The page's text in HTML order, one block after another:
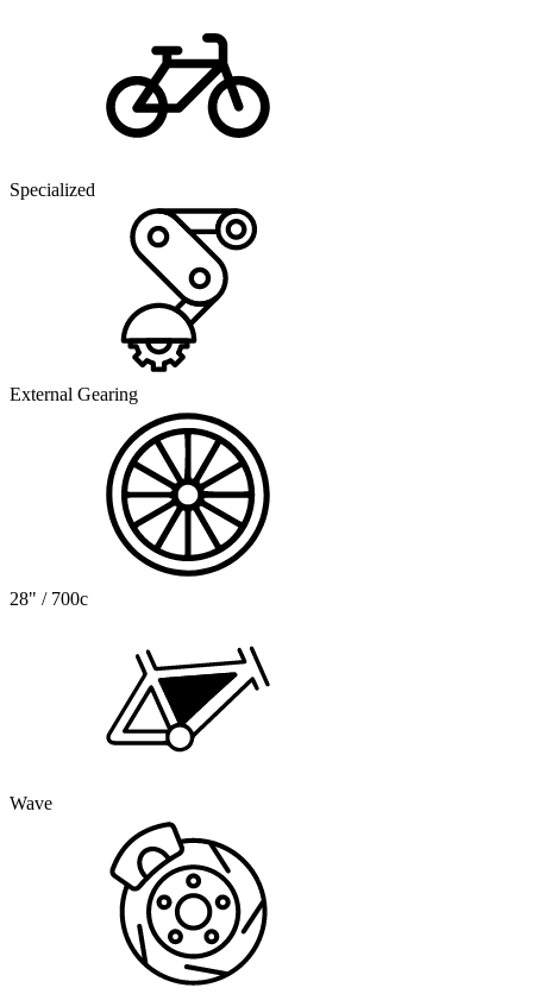
Specialized
External Gearing
28" / 700c
Wave